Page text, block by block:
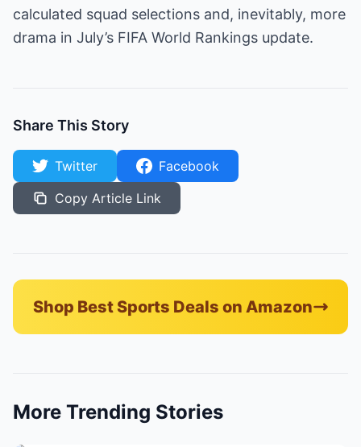
calculated squad selections and, inevitably, more
drama in July’s FIFA World Rankings update.
Share This Story
Twitter
Facebook
Copy Article Link
Shop Best Sports Deals on Amazon
More Trending Stories